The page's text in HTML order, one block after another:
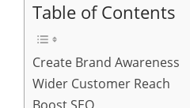
Table of Contents
Create Brand Awareness
Wider Customer Reach